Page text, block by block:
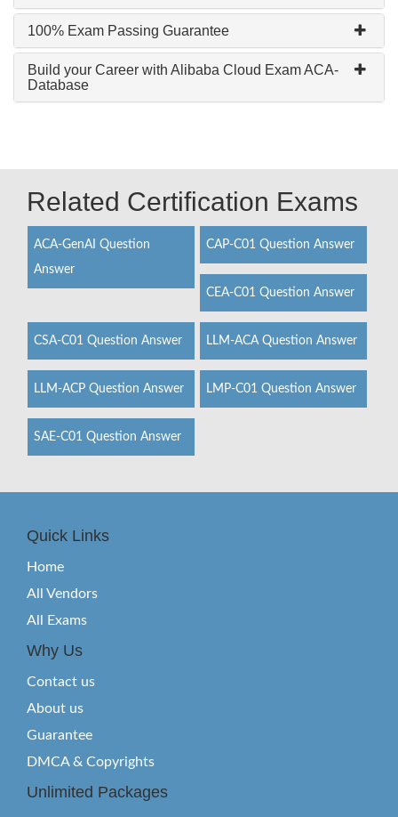
100% Exam Passing Guarantee
Build your Career with Alibaba Cloud Exam ACA-
Database
Related Certification Exams
ACA-GenAI Question
Answer
CAP-C01 Question Answer
CEA-C01 Question Answer
CSA-C01 Question Answer LLM-ACA Question Answer
LLM-ACP Question Answer LMP-C01 Question Answer
SAE-C01 Question Answer
Quick Links
Home
All Vendors
All Exams
Why Us
Contact us
About us
Guarantee
DMCA & Copyrights
Unlimited Packages